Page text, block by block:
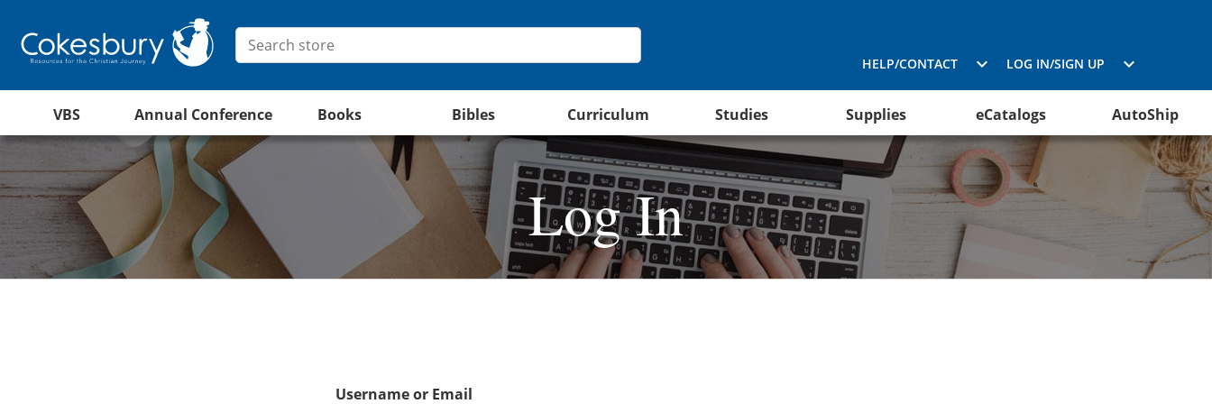
HELP/CONTACT LOG IN/SIGN UP
VBS Annual Conference Books Bibles Curriculum Studies Supplies eCatalogs AutoShip
Log In
Username or Email